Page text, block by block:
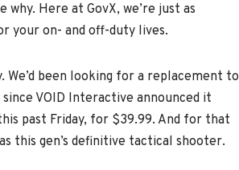
why. Here at GovX, we’re just as
your on- and off-duty lives.
We’d been looking for a replacement to
VOID Interactive announced it
past Friday, for $39.99. And for that
this gen’s definitive tactical shooter.